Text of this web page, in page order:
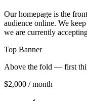
Our homepage is the
audience online. We
we are currently
Top Banner
Above the fold — first
$2,000 / month